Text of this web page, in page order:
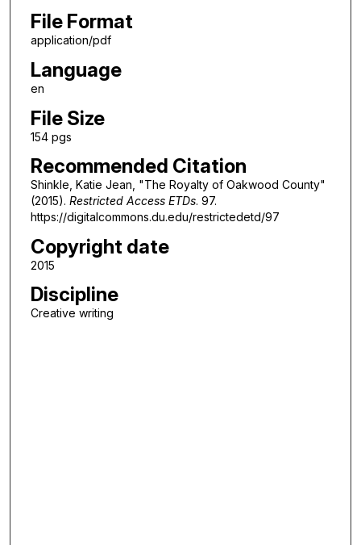
File Format
application/pdf
Language
en
File Size
154 pgs
Recommended Citation
Shinkle, Katie Jean, "The Royalty of Oakwood County"
(2015). Restricted Access ETDs. 97.
https://digitalcommons.du.edu/restrictedetd/97
Copyright date
2015
Discipline
Creative writing